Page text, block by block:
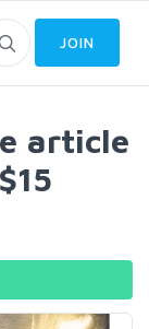
JOIN
article